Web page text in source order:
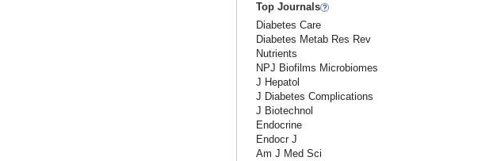
Top Journals
Diabetes Care
Diabetes Metab Res Rev
Nutrients
NPJ Biofilms Microbiomes
J Hepatol
J Diabetes Complications
J Biotechnol
Endocrine
Endocr J
Am J Med Sci